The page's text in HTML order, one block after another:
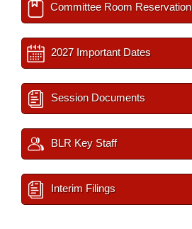
Committee Room Reservation
2027 Important Dates
Session Documents
BLR Key Staff
Interim Filings